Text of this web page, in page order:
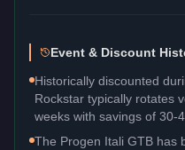
Event & Discount
Historically discounted
Rockstar typically rotates
weeks with savings of 30-
The Progen Itali GTB has